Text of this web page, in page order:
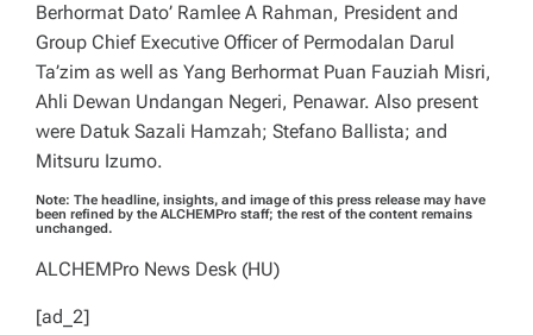
Berhormat Dato’ Ramlee A Rahman, President and
Group Chief Executive Officer of Permodalan Darul
Ta’zim as well as Yang Berhormat Puan Fauziah Misri,
Ahli Dewan Undangan Negeri, Penawar. Also present
were Datuk Sazali Hamzah; Stefano Ballista; and
Mitsuru Izumo.
Note: The headline, insights, and image of this press release may have
been refined by the ALCHEMPro staff; the rest of the content remains
unchanged.
ALCHEMPro News Desk (HU)
[ad_2]